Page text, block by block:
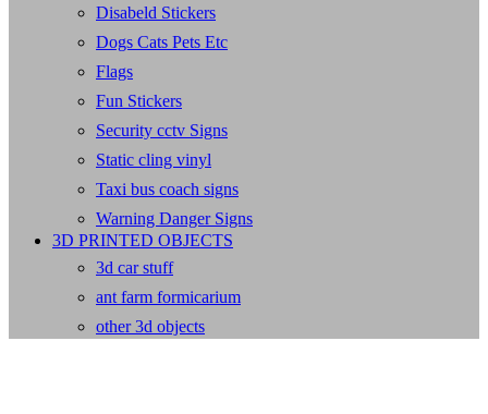
Disabeld Stickers
Dogs Cats Pets Etc
Flags
Fun Stickers
Security cctv Signs
Static cling vinyl
Taxi bus coach signs
Warning Danger Signs
3D PRINTED OBJECTS
3d car stuff
ant farm formicarium
other 3d objects